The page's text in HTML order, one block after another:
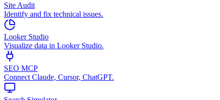
Site Audit
Identify and fix technical issues.
Looker Studio
Visualize data in Looker Studio.
SEO MCP
Connect Claude, Cursor, ChatGPT.